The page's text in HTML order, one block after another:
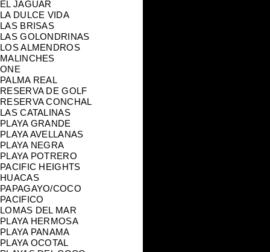
EL JAGUAR
LA DULCE VIDA
LAS BRISAS
LAS GOLONDRINAS
LOS ALMENDROS
MALINCHES
ONE
PALMA REAL
RESERVA DE GOLF
RESERVA CONCHAL
LAS CATALINAS
PLAYA GRANDE
PLAYA AVELLANAS
PLAYA NEGRA
PLAYA POTRERO
PACIFIC HEIGHTS
HUACAS
PAPAGAYO/COCO
PACIFICO
LOMAS DEL MAR
PLAYA HERMOSA
PLAYA PANAMA
PLAYA OCOTAL